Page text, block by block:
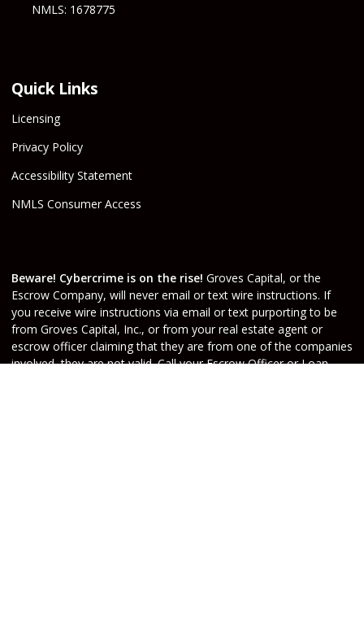
NMLS: 1678775
Quick Links
Licensing
Privacy Policy
Accessibility Statement
NMLS Consumer Access
Beware! Cybercrime is on the rise! Groves Capital, or the
Escrow Company, will never email or text wire instructions. If
you receive wire instructions via email or text purporting to be
from Groves Capital, Inc., or from your real estate agent or
escrow officer claiming that they are from one of the companies
involved, they are not valid. Call your Escrow Officer or Loan